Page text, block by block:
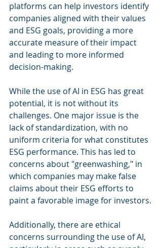
platforms can help investors identify
companies aligned with their values
and ESG goals, providing a more
accurate measure of their impact
and leading to more informed
decision-making.
While the use of AI in ESG has great
potential, it is not without its
challenges. One major issue is the
lack of standardization, with no
uniform criteria for what constitutes
ESG performance. This has led to
concerns about "greenwashing," in
which companies may make false
claims about their ESG efforts to
paint a favorable image for investors.
Additionally, there are ethical
concerns surrounding the use of AI,